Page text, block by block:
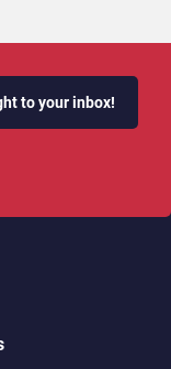
to your inbox!